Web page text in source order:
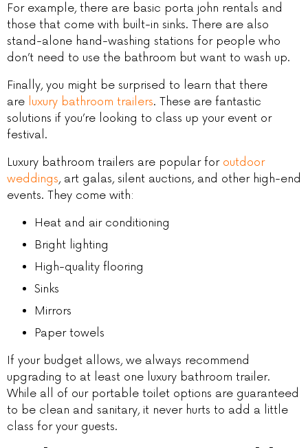
For example, there are basic porta john rentals and
those that come with built-in sinks. There are also
stand-alone hand-washing stations for people who
don’t need to use the bathroom but want to wash up.
Finally, you might be surprised to learn that there
are luxury bathroom trailers. These are fantastic
solutions if you’re looking to class up your event or
festival.
Luxury bathroom trailers are popular for outdoor
weddings, art galas, silent auctions, and other high-end
events. They come with:
Heat and air conditioning
Bright lighting
High-quality flooring
Sinks
Mirrors
Paper towels
If your budget allows, we always recommend
upgrading to at least one luxury bathroom trailer.
While all of our portable toilet options are guaranteed
to be clean and sanitary, it never hurts to add a little
class for your guests.